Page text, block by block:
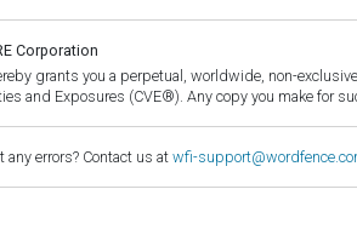
Corporation
grants you a perpetual, worldwide, non-
and Exposures (CVE®). Any copy you make for
errors? Contact us at wfi-